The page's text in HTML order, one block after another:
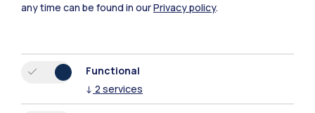
any time can be found in ourPrivacy policy.
Functional
↓ 2 services